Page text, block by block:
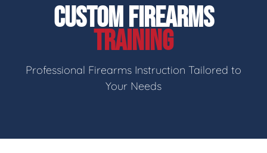
CUSTOM FIREARMS
TRAINING
Professional Firearms Instruction Tailored to
Your Needs